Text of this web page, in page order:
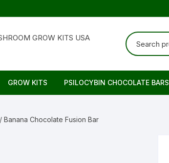
GROW KITS PSILOCYBIN CHOCOLATE BARS
/ Banana Chocolate Fusion Bar